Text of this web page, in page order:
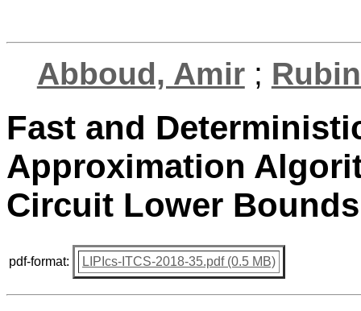
Abboud, Amir;
Fast and
Approximation
Circuit Lower Bounds
pdf-format: LIPIcs-ITCS-2018-35.pdf (0.5 MB)